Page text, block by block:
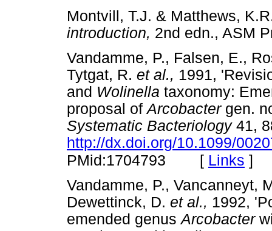
Montvill, T.J. & Matthews,
introduction, 2nd edn.,
Vandamme, P., Falsen, E.,
Tytgat, R. et al., 1991,
and Wolinella taxonomy:
proposal ofArcobactergen.
Systematic Bacteriology41,
http://dx.doi.org/10.1099/
PMid:1704793 [ Links ]
Vandamme, P., Vancanneyt,
Dewettinck, D. et al., 1992,
emended genusArcobacter